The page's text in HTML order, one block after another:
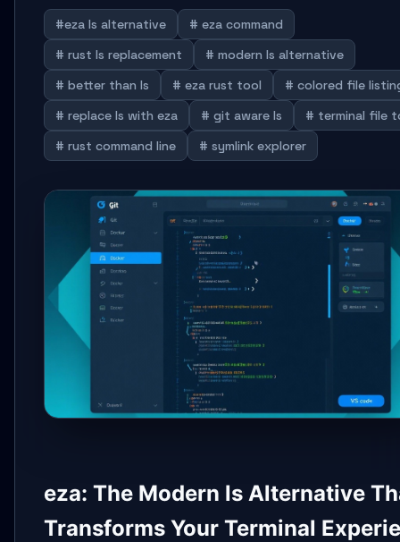
#eza ls alternative
# eza command
# rust ls replacement
# modern ls alternative
# better than ls
# eza rust tool
# colored file
# replace ls with eza
# git aware ls
# terminal file
# rust command line
# symlink explorer
eza: The Modern ls Alternative
Transforms Your Terminal